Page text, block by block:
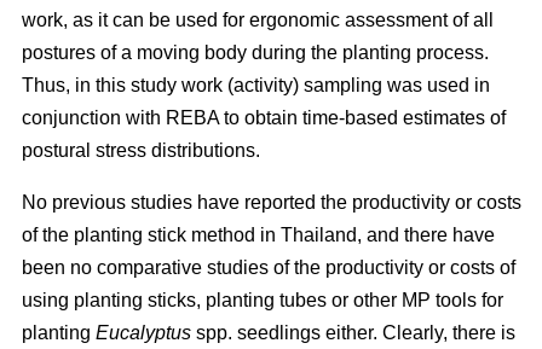
work, as it can be used for ergonomic assessment of all
postures of a moving body during the planting process.
Thus, in this study work (activity) sampling was used in
conjunction with REBA to obtain time-based estimates of
postural stress distributions.
No previous studies have reported the productivity or costs
of the planting stick method in Thailand, and there have
been no comparative studies of the productivity or costs of
using planting sticks, planting tubes or other MP tools for
planting Eucalyptus spp. seedlings either. Clearly, there is